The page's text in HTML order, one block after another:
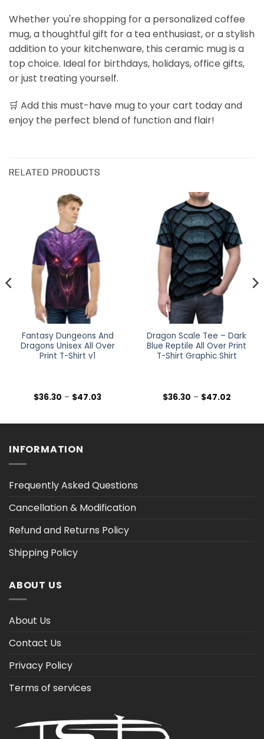
Whether you're shopping for a personalized coffee
mug, a thoughtful gift for a tea enthusiast, or a stylish
addition to your kitchenware, this ceramic mug is a
top choice. Ideal for birthdays, holidays, office gifts,
or just treating yourself.
🛒 Add this must-have mug to your cart today and
enjoy the perfect blend of function and flair!
RELATED PRODUCTS
Fantasy Dungeons And
Dragons Unisex All Over
Print T-Shirt v1
$36.30 – $47.03Price
$47.03
Dragon Scale Tee – Dark
Blue Reptile All Over Print
T-Shirt Graphic Shirt
$36.30 – $47.02Price
$47.02
INFORMATION
Frequently Asked Questions
Cancellation & Modification
Refund and Returns Policy
Shipping Policy
ABOUT US
About Us
Contact Us
Privacy Policy
Terms of services